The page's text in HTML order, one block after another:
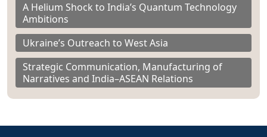
A Helium Shock to India’s Quantum Technology
Ambitions
Ukraine’s Outreach to West Asia
Strategic Communication, Manufacturing of
Narratives and India–ASEAN Relations